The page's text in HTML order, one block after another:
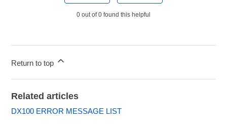
0 out of 0 found this helpful
Return to top
Related articles
DX100 ERROR MESSAGE LIST